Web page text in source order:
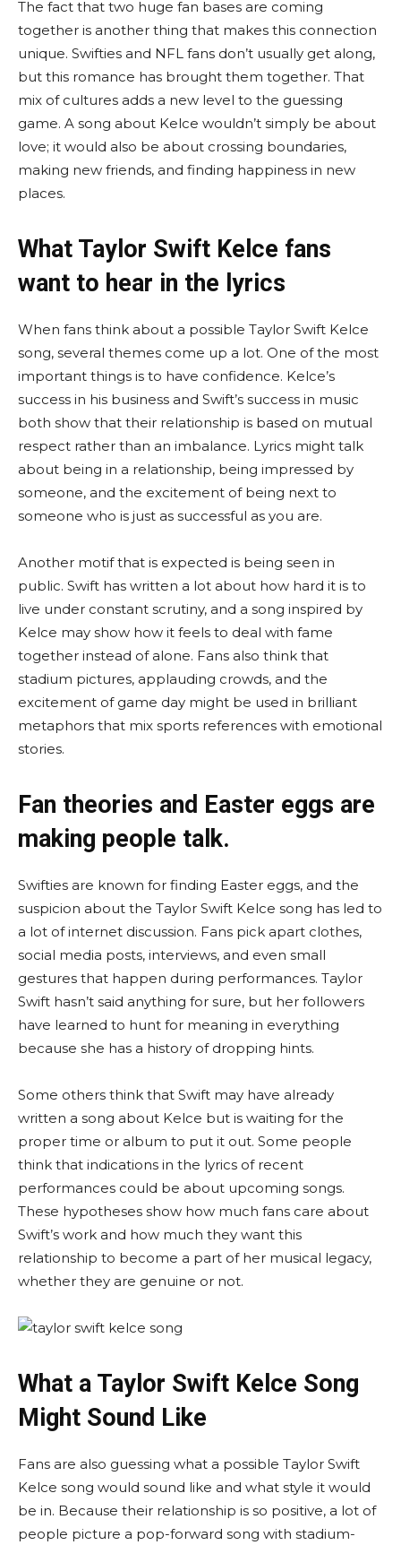
The fact that two huge fan bases are coming
together is another thing that makes this connection
unique. Swifties and NFL fans don’t usually get along,
but this romance has brought them together. That
mix of cultures adds a new level to the guessing
game. A song about Kelce wouldn’t simply be about
love; it would also be about crossing boundaries,
making new friends, and finding happiness in new
places.
What Taylor Swift Kelce fans
want to hear in the lyrics
When fans think about a possible Taylor Swift Kelce
song, several themes come up a lot. One of the most
important things is to have confidence. Kelce’s
success in his business and Swift’s success in music
both show that their relationship is based on mutual
respect rather than an imbalance. Lyrics might talk
about being in a relationship, being impressed by
someone, and the excitement of being next to
someone who is just as successful as you are.
Another motif that is expected is being seen in
public. Swift has written a lot about how hard it is to
live under constant scrutiny, and a song inspired by
Kelce may show how it feels to deal with fame
together instead of alone. Fans also think that
stadium pictures, applauding crowds, and the
excitement of game day might be used in brilliant
metaphors that mix sports references with emotional
stories.
Fan theories and Easter eggs are
making people talk.
Swifties are known for finding Easter eggs, and the
suspicion about the Taylor Swift Kelce song has led to
a lot of internet discussion. Fans pick apart clothes,
social media posts, interviews, and even small
gestures that happen during performances. Taylor
Swift hasn’t said anything for sure, but her followers
have learned to hunt for meaning in everything
because she has a history of dropping hints.
Some others think that Swift may have already
written a song about Kelce but is waiting for the
proper time or album to put it out. Some people
think that indications in the lyrics of recent
performances could be about upcoming songs.
These hypotheses show how much fans care about
Swift’s work and how much they want this
relationship to become a part of her musical legacy,
whether they are genuine or not.
What a Taylor Swift Kelce Song
Might Sound Like
Fans are also guessing what a possible Taylor Swift
Kelce song would sound like and what style it would
be in. Because their relationship is so positive, a lot of
people picture a pop-forward song with stadium-